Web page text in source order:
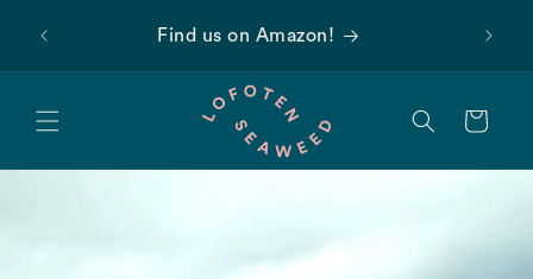
content
Find us on Amazon!
Cart